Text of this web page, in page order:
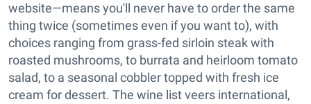
website—means you'll never have to order the same
thing twice (sometimes even if you want to), with
choices ranging from grass-fed sirloin steak with
roasted mushrooms, to burrata and heirloom tomato
salad, to a seasonal cobbler topped with fresh ice
cream for dessert. The wine list veers international,